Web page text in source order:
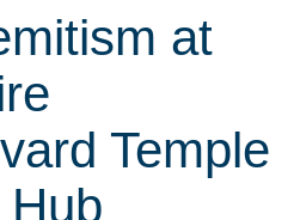
at
Temple